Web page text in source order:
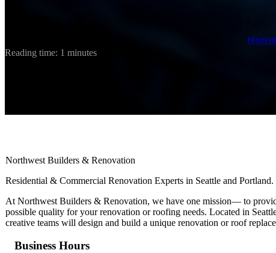
Reading time: 1 minutes
Northwest Builders & Renovation
Residential & Commercial Renovation Experts in Seattle and Portland.
At Northwest Builders & Renovation, we have one mission— to
possible quality for your renovation or roofing needs. Located in
creative teams will design and build a unique renovation or roof
Business Hours